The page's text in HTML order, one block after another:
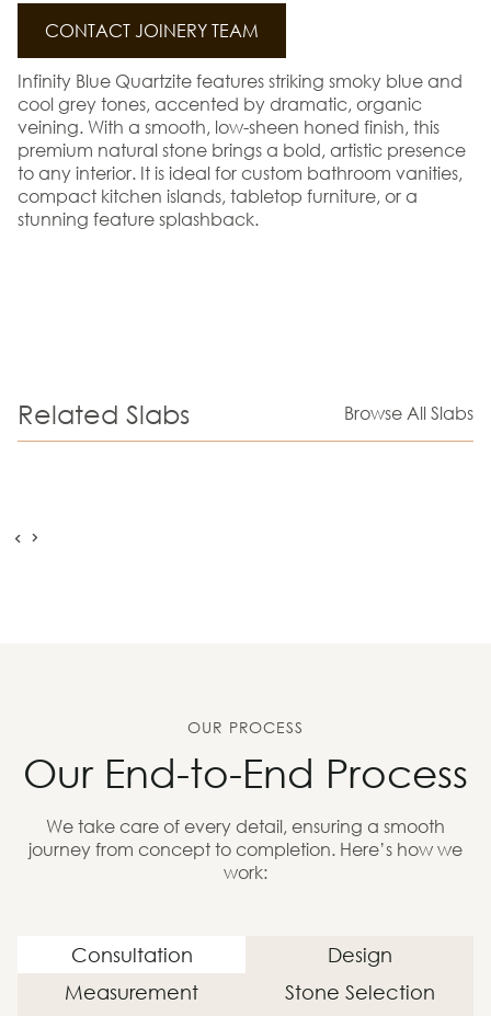
CONTACT JOINERY TEAM
Infinity Blue Quartzite features striking smoky blue and
cool grey tones, accented by dramatic, organic
veining. With a smooth, low-sheen honed finish, this
premium natural stone brings a bold, artistic presence
to any interior. It is ideal for custom bathroom vanities,
compact kitchen islands, tabletop furniture, or a
stunning feature splashback.
Related Slabs Browse All Slabs
OUR PROCESS
Our End-to-End Process
We take care of every detail, ensuring a smooth
journey from concept to completion. Here’s how we
work:
Consultation
Design
Measurement
Stone Selection